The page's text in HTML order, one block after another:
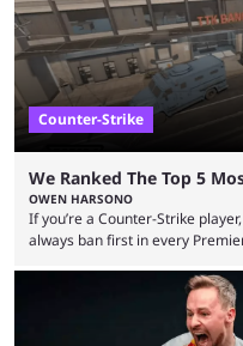
Counter-Strike
We Ranked The Top 5
OWEN HARSONO
If you’re a Counter-Strike
always ban first in every
maps in Counter-Strike history
community at large. Anubis is
Strike 2 map pool, but it has ...